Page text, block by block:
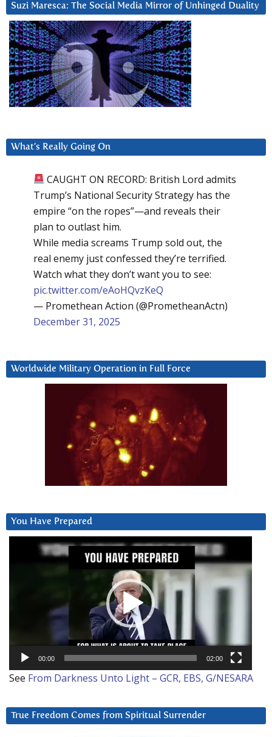
Suzi Maresca: The Social Media Mirror of Unhinged Duality
What’s Really Going On
CAUGHT ON RECORD: British Lord admits
Trump’s National Security Strategy has the
empire “on the ropes”—and reveals their
plan to outlast him.
While media screams Trump sold out, the
real enemy just confessed they’re terrified.
Watch what they don’t want you to see:
pic.twitter.com/eAoHQvzKeQ
— Promethean Action (@PrometheanActn)
December 31, 2025
Worldwide Military Operation in Full Force
You Have Prepared
00:00 02:00
See From Darkness Unto Light – GCR, EBS, G/NESARA
True Freedom Comes from Spiritual Surrender